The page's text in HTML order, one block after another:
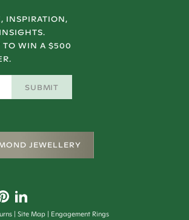
INSPIRATION,
TO WIN A $500
SUBMIT
JEWELLERY
Site Map Engagement Rings